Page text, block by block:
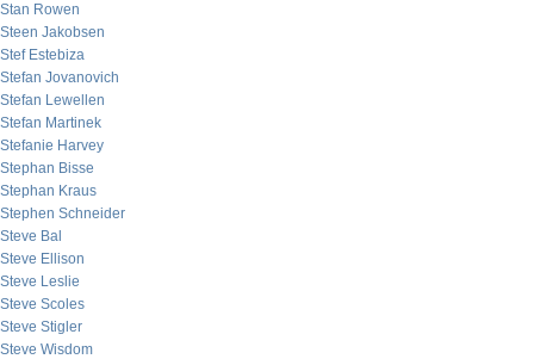
Stan Rowen
Steen Jakobsen
Stef Estebiza
Stefan Jovanovich
Stefan Lewellen
Stefan Martinek
Stefanie Harvey
Stephan Bisse
Stephan Kraus
Stephen Schneider
Steve Bal
Steve Ellison
Steve Leslie
Steve Scoles
Steve Stigler
Steve Wisdom